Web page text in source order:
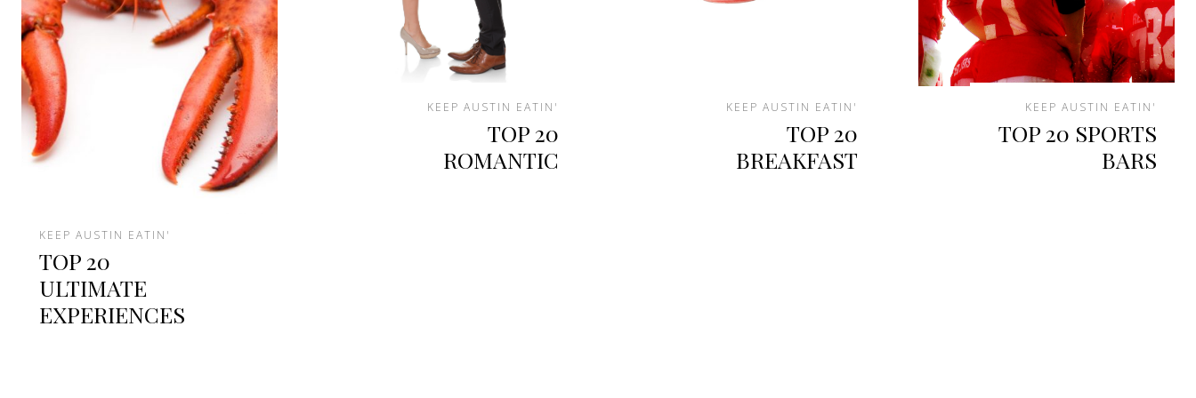
KEEP AUSTIN EATIN'
TOP 20
ULTIMATE
EXPERIENCES
KEEP AUSTIN EATIN'
TOP 20
ROMANTIC
KEEP AUSTIN EATIN'
TOP 20
BREAKFAST
KEEP AUSTIN EATIN'
TOP 20 SPORTS
BARS